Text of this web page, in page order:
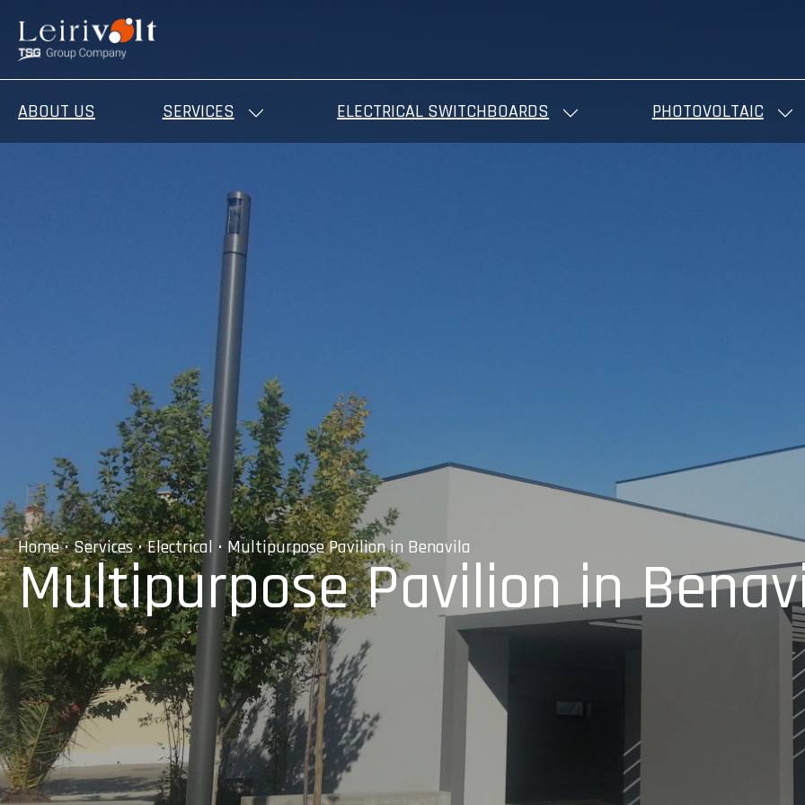
ABOUT US SERVICES ELECTRICAL SWITCHBOARDS PHOTOVOLTAIC
Home•Services•Electrical • Multipurpose Pavilion in Benavila
Multipurpose Pavilion in